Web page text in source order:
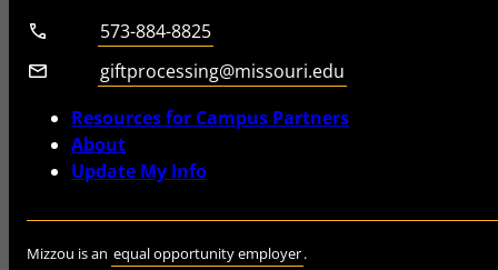
Telephone number
573-884-8825
Email
giftprocessing@missouri.edu
Resources for Campus Partners
About
Update My Info
Mizzou is an equal opportunity employer.